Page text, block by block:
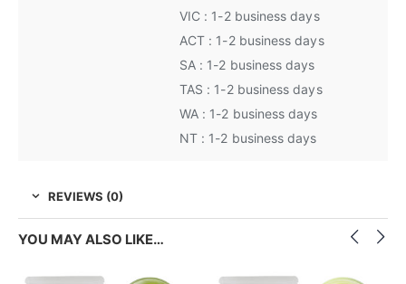
VIC : 1-2 business days
ACT : 1-2 business days
SA : 1-2 business days
TAS : 1-2 business days
WA : 1-2 business days
NT : 1-2 business days
REVIEWS (0)
YOU MAY ALSO LIKE…